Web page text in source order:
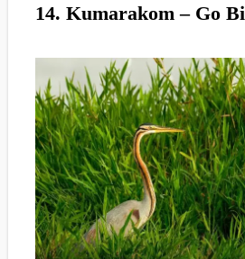
14. Kumarakom – Go